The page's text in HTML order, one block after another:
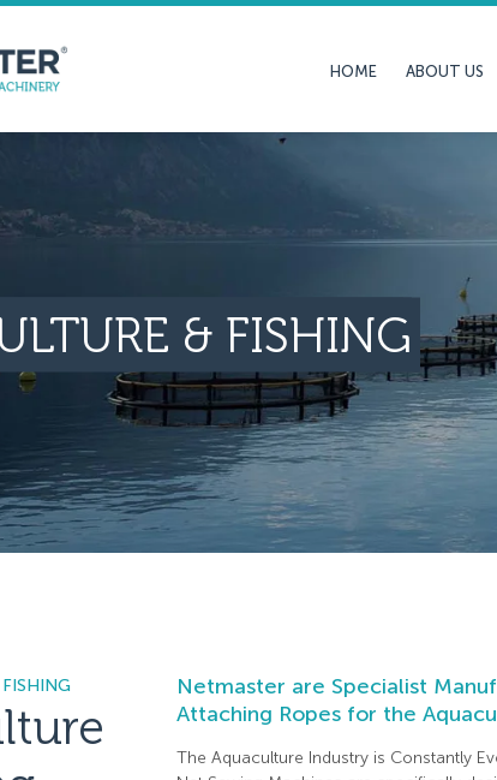
HOME ABOUT US
& FISHING
Netmaster are Specialist
Attaching Ropes for the
The Aquaculture Industry is Constantly